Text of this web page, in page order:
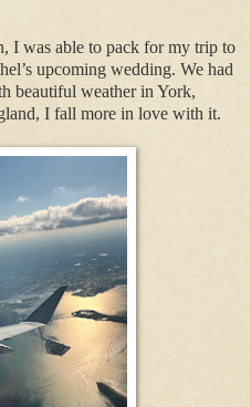
I was able to pack for my trip to
upcoming wedding. We had
beautiful weather in York,
I fall more in love with it.